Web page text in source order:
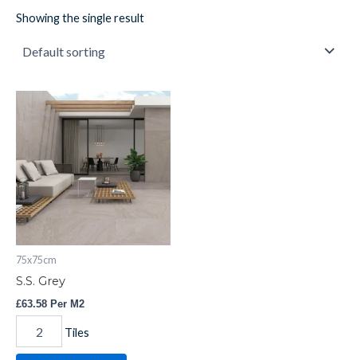
Showing the single result
75x75cm
S.S. Grey
£63.58 Per M2
Tiles